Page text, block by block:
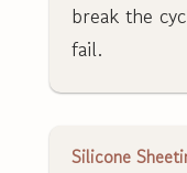
break the
fail.
Silicone